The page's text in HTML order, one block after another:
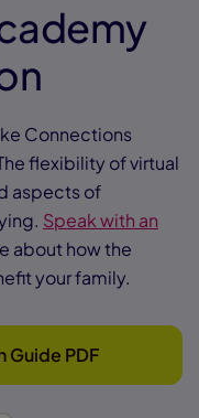
Connections
flexibility of virtual
aspects of
Speak with an
about how the
your family.
Guide PDF